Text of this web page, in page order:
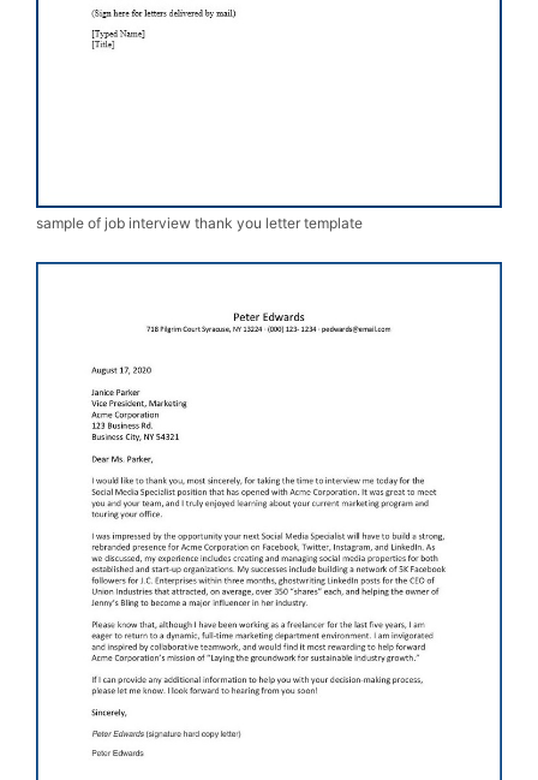
sample of job interview thank you letter template